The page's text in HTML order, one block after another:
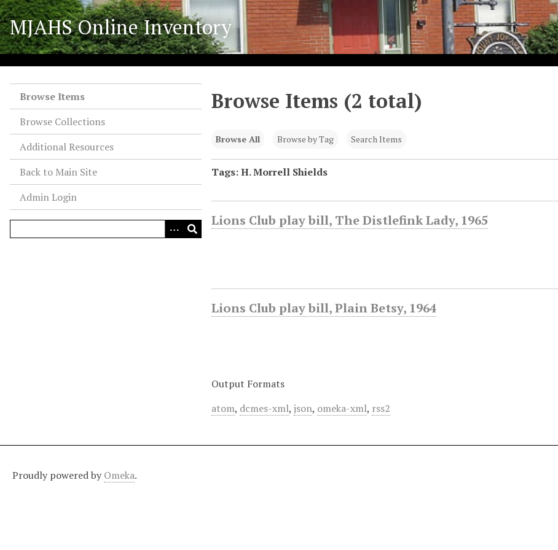
S
k
i
p
t
MJAHS Online Inventory
Browse Items
Browse Collections
Additional Resources
Back to Main Site
Admin Login
Browse Items (2 total)
Browse All Browse by Tag Search Items
Tags: H. Morrell Shields
Lions Club play bill, The Distlefink Lady, 1965
Lions Club play bill, Plain Betsy, 1964
Output Formats
atom, dcmes-xml, json, omeka-xml, rss2
Proudly powered by Omeka.